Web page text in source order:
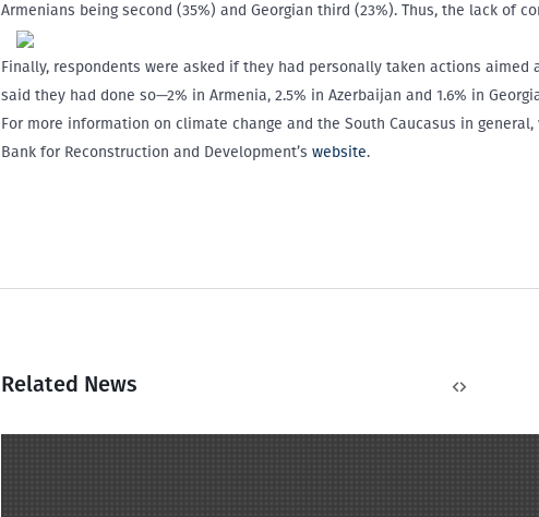
Armenians being second (35%) and Georgian third (23%). Thus, the lack of
Finally, respondents were asked if they had personally taken actions
said they had done so—2% in Armenia, 2.5% in Azerbaijan and 1.6% in
For more information on climate change and the South Caucasus in
Bank for Reconstruction and Development’s website.
Related News